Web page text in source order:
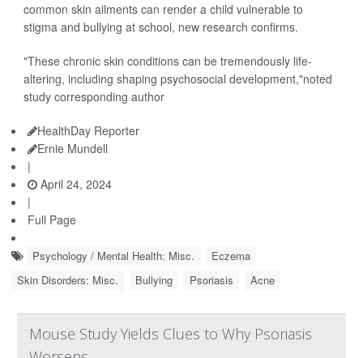
common skin ailments can render a child vulnerable to
stigma and bullying at school, new research confirms.
"These chronic skin conditions can be tremendously life-
altering, including shaping psychosocial development,"noted
study corresponding author
HealthDay Reporter
Ernie Mundell
|
April 24, 2024
|
Full Page
Psychology / Mental Health: Misc.
Eczema
Skin Disorders: Misc.
Bullying Psoriasis Acne
Mouse Study Yields Clues to Why Psoriasis